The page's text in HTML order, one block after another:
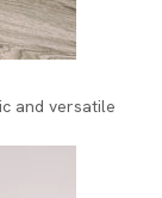
and versatile